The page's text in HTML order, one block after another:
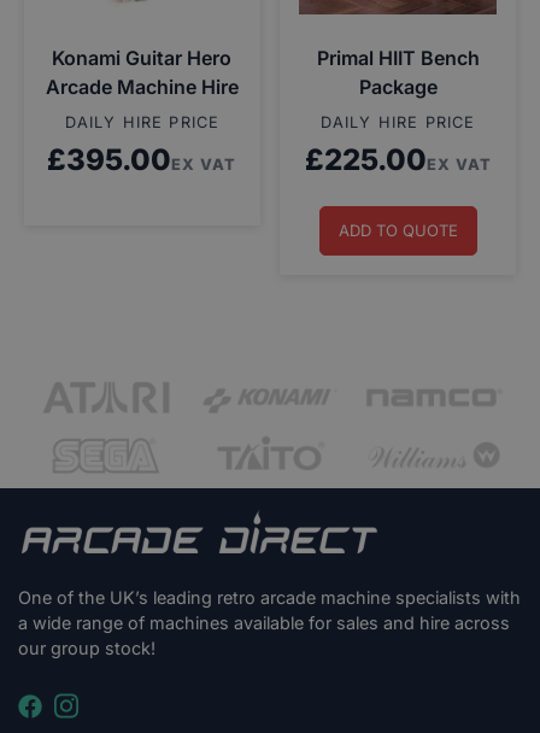
Konami Guitar Hero
Arcade Machine Hire
DAILY HIRE PRICE
£395.00EX VAT
Primal HIIT Bench
Package
DAILY HIRE PRICE
£225.00EX VAT
ADD TO QUOTE
One of the UK’s leading retro arcade machine specialists with
a wide range of machines available for sales and hire across
our group stock!